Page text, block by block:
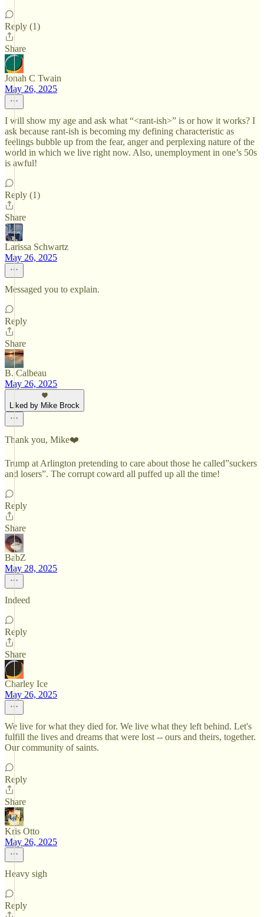
Reply (1)
Share
Jonah C Twain
May 26, 2025
I will show my age and ask what “<rant-ish>” is or how it works? I
ask because rant-ish is becoming my defining characteristic as
feelings bubble up from the fear, anger and perplexing nature of the
world in which we live right now. Also, unemployment in one’s 50s
is awful!
Reply (1)
Share
Larissa Schwartz
May 26, 2025
Messaged you to explain.
Reply
Share
B. Calbeau
May 26, 2025
Liked by Mike Brock
Thank you, Mike❤️
Trump at Arlington pretending to care about those he called”suckers
and losers”. The corrupt coward all puffed up all the time!
Reply
Share
BabZ
May 28, 2025
Indeed
Reply
Share
Charley Ice
May 26, 2025
We live for what they died for. We live what they left behind. Let's
fulfill the lives and dreams that were lost -- ours and theirs, together.
Our community of saints.
Reply
Share
Kris Otto
May 26, 2025
Heavy sigh
Reply